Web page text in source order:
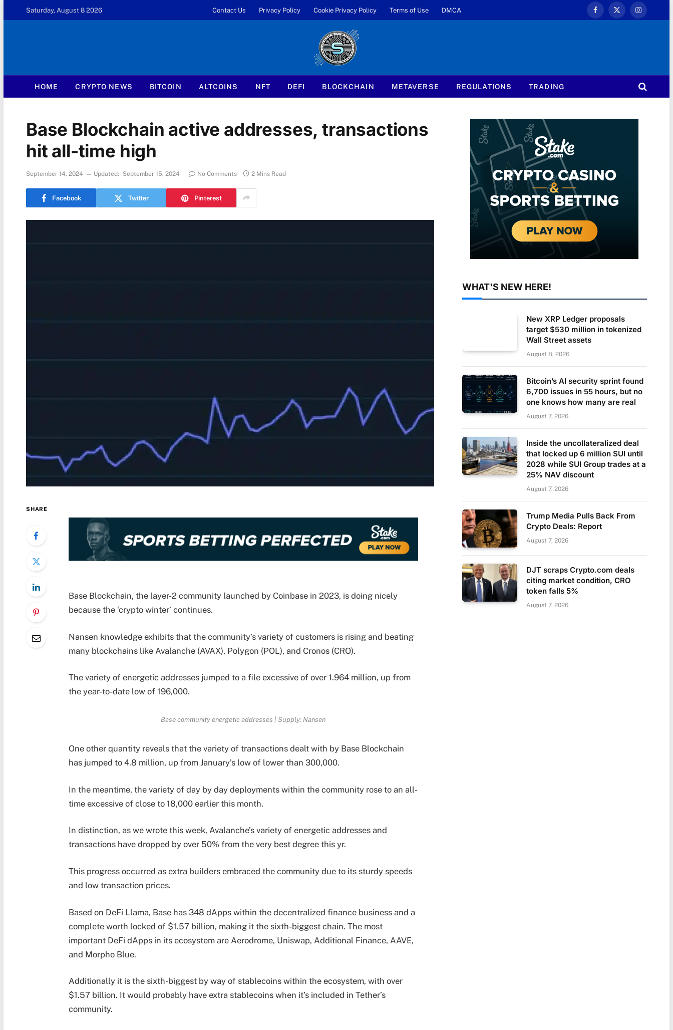
Saturday, August 8 2026 Contact Us Privacy Policy Cookie Privacy Policy Terms of Use DMCA
Facebook
X
Instagram
HOME CRYPTO NEWS BITCOIN ALTCOINS NFT DEFI BLOCKCHAIN METAVERSE REGULATIONS TRADING
Base Blockchain active addresses, transactions
hit all-time high
September 14, 2024 Updated: September 15, 2024 No Comments 2 Mins Read
Facebook Twitter Pinterest
SHARE
Base Blockchain, the layer-2 community launched by Coinbase in 2023, is doing nicely
because the ‘crypto winter’ continues.
Nansen knowledge exhibits that the community’s variety of customers is rising and beating
many blockchains like Avalanche (AVAX), Polygon (POL), and Cronos (CRO).
The variety of energetic addresses jumped to a file excessive of over 1.964 million, up from
the year-to-date low of 196,000.
Base community energetic addresses | Supply: Nansen
One other quantity reveals that the variety of transactions dealt with by Base Blockchain
has jumped to 4.8 million, up from January’s low of lower than 300,000.
In the meantime, the variety of day by day deployments within the community rose to an all-
time excessive of close to 18,000 earlier this month.
In distinction, as we wrote this week, Avalanche’s variety of energetic addresses and
transactions have dropped by over 50% from the very best degree this yr.
This progress occurred as extra builders embraced the community due to its sturdy speeds
and low transaction prices.
Based on DeFi Llama, Base has 348 dApps within the decentralized finance business and a
complete worth locked of $1.57 billion, making it the sixth-biggest chain. The most
important DeFi dApps in its ecosystem are Aerodrome, Uniswap, Additional Finance, AAVE,
and Morpho Blue.
Additionally it is the sixth-biggest by way of stablecoins within the ecosystem, with over
$1.57 billion. It would probably have extra stablecoins when it’s included in Tether’s
community.
WHAT'S NEW HERE!
New XRP Ledger proposals
target $530 million in tokenized
Wall Street assets
August 8, 2026
Bitcoin’s AI security sprint found
6,700 issues in 55 hours, but no
one knows how many are real
August 7, 2026
Inside the uncollateralized deal
that locked up 6 million SUI until
2028 while SUI Group trades at a
25% NAV discount
August 7, 2026
Trump Media Pulls Back From
Crypto Deals: Report
August 7, 2026
DJT scraps Crypto.com deals
citing market condition, CRO
token falls 5%
August 7, 2026